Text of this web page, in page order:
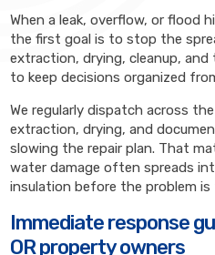
When a leak, overflow, or flood
the first goal is to stop the
extraction, drying, cleanup,
to keep decisions organized
We regularly dispatch across
extraction, drying, and
slowing the repair plan. That
water damage often spreads
insulation before the problem is
Immediate response
OR property owners